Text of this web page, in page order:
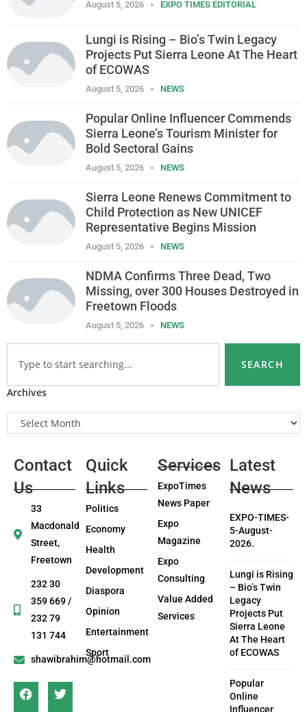
August 5, 2026 EXPO TIMES EDITORIAL
Lungi is Rising – Bio’s Twin Legacy
Projects Put Sierra Leone At The Heart
of ECOWAS
August 5, 2026 NEWS
Popular Online Influencer Commends
Sierra Leone’s Tourism Minister for
Bold Sectoral Gains
August 5, 2026 NEWS
Sierra Leone Renews Commitment to
Child Protection as New UNICEF
Representative Begins Mission
August 5, 2026 NEWS
NDMA Confirms Three Dead, Two
Missing, over 300 Houses Destroyed in
Freetown Floods
August 5, 2026 NEWS
SEARCH
Archives
Contact
Us
33
Macdonald
Street,
Freetown
232 30
359 669 /
232 79
131 744
shawibrahim@hotmail.com
Quick
Links
Politics
Economy
Health
Development
Diaspora
Opinion
Entertainment
Sport
Services
ExpoTimes
News Paper
Expo
Magazine
Expo
Consulting
Value Added
Services
Latest
News
EXPO-TIMES-
5-August-
2026.
Lungi is Rising
– Bio’s Twin
Legacy
Projects Put
Sierra Leone
At The Heart
of ECOWAS
Popular
Online
Influencer